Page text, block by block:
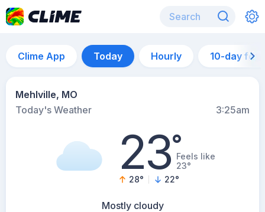
Clime App Today Hourly 10-day
Mehlville, MO
Today's Weather
3:25am
23°Feels like
23°
28° 22°
Mostly cloudy